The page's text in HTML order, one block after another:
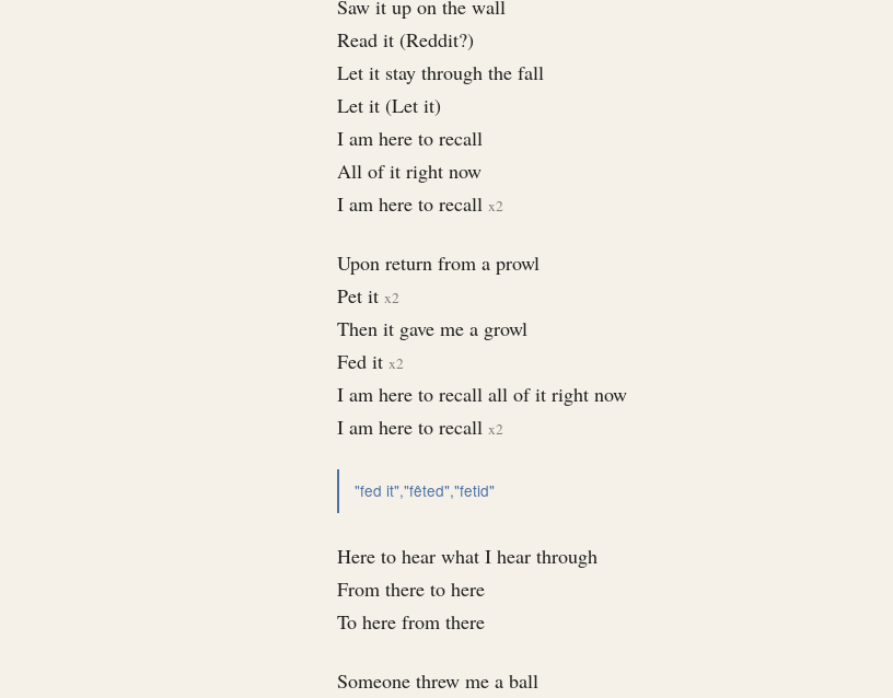
Saw it up on the wall
Read it (Reddit?)
Let it stay through the fall
Let it (Let it)
I am here to recall
All of it right now
I am here to recall x2
Upon return from a prowl
Pet it x2
Then it gave me a growl
Fed it x2
I am here to recall all of it right now
I am here to recall x2
"fed it","fêted","fetid"
Here to hear what I hear through
From there to here
To here from there
Someone threw me a ball